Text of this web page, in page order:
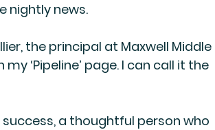
nightly news.
the principal at Maxwell Middle
‘Pipeline’ page. I can call it the
a thoughtful person who